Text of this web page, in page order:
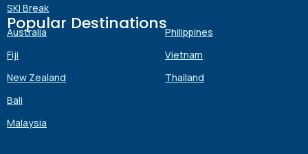
SKI Break
Popular Destinations
Australia
Fiji
New Zealand
Bali
Malaysia
Philippines
Vietnam
Thailand